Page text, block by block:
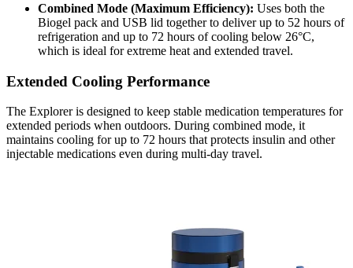
Combined Mode (Maximum Efficiency): Uses both the
Biogel pack and USB lid together to deliver up to 52 hours of
refrigeration and up to 72 hours of cooling below 26°C,
which is ideal for extreme heat and extended travel.
Extended Cooling Performance
The Explorer is designed to keep stable medication temperatures for
extended periods when outdoors. During combined mode, it
maintains cooling for up to 72 hours that protects insulin and other
injectable medications even during multi-day travel.